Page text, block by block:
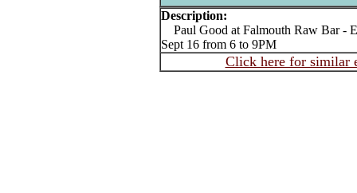
Description:
Paul Good at Falmouth Raw Bar -
Sept 16 from 6 to 9PM
Click here for similar